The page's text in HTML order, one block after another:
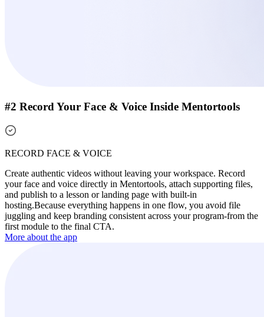
#2 Record Your Face & Voice Inside Mentortools
RECORD FACE & VOICE
Create authentic videos without leaving your workspace. Record
your face and voice directly in Mentortools, attach supporting files,
and publish to a lesson or landing page with built-in
hosting.Because everything happens in one flow, you avoid file
juggling and keep branding consistent across your program-from the
first module to the final CTA.
More about the app